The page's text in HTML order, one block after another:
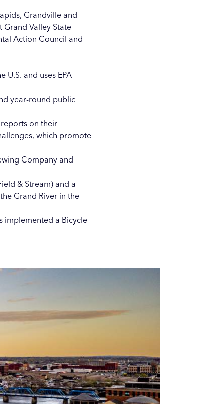
, Grandville and
Grand Valley State
Action Council and
and uses EPA-
year-round public
on their
which promote
Company and
& Stream) and a
Grand River in the
implemented a Bicycle